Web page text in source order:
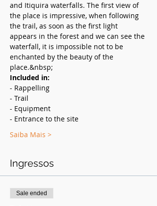
and Itiquira waterfalls. The first view of
the place is impressive, when following
the trail, as soon as the first light
appears in the forest and we can see the
waterfall, it is impossible not to be
enchanted by the beauty of the
place.&nbsp;
Included in:
- Rappelling
- Trail
- Equipment
- Entrance to the site
Saiba Mais >
Ingressos
Sale ended